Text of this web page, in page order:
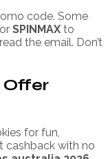
code. Some
or SPINMAX to
the email. Don’t
Offer
for fun,
cashback with no